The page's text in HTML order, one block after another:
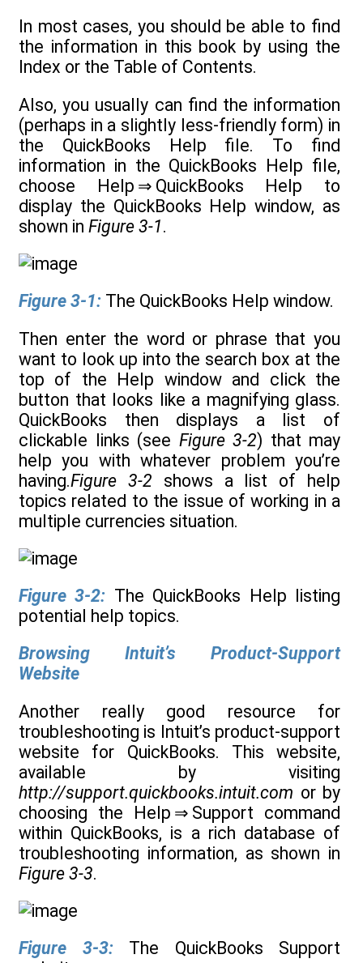
In most cases, you should be able to find
the information in this book by using the
Index or the Table of Contents.
Also, you usually can find the information
(perhaps in a slightly less-friendly form) in
the QuickBooks Help file. To find
information in the QuickBooks Help file,
choose Help ⇒ QuickBooks Help to
display the QuickBooks Help window, as
shown in Figure 3-1.
Figure 3-1: The QuickBooks Help window.
Then enter the word or phrase that you
want to look up into the search box at the
top of the Help window and click the
button that looks like a magnifying glass.
QuickBooks then displays a list of
clickable links (see Figure 3-2) that may
help you with whatever problem you’re
having.Figure 3-2 shows a list of help
topics related to the issue of working in a
multiple currencies situation.
Figure 3-2: The QuickBooks Help listing
potential help topics.
Browsing Intuit’s Product-Support
Website
Another really good resource for
troubleshooting is Intuit’s product-support
website for QuickBooks. This website,
available by visiting
http://support.quickbooks.intuit.com or by
choosing the Help ⇒ Support command
within QuickBooks, is a rich database of
troubleshooting information, as shown in
Figure 3-3.
Figure 3-3:The QuickBooks Support